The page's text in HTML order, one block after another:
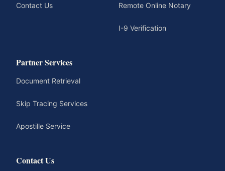
Contact Us Remote Online Notary
I-9 Verification
Partner Services
Document Retrieval
Skip Tracing Services
Apostille Service
Contact Us